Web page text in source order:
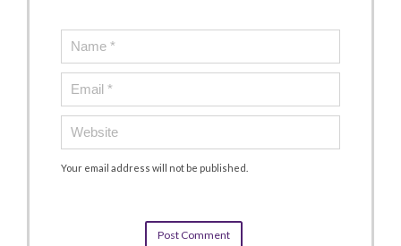
Your email address will not be published.